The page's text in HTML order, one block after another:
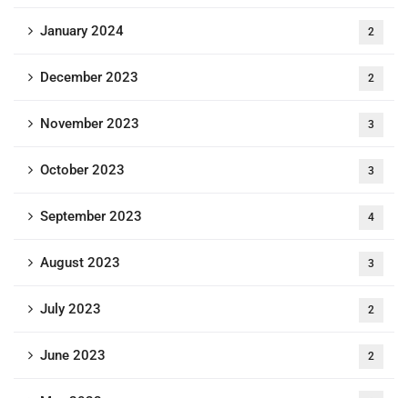
January 2024 2
December 2023 2
November 2023 3
October 2023 3
September 2023 4
August 2023 3
July 2023 2
June 2023 2